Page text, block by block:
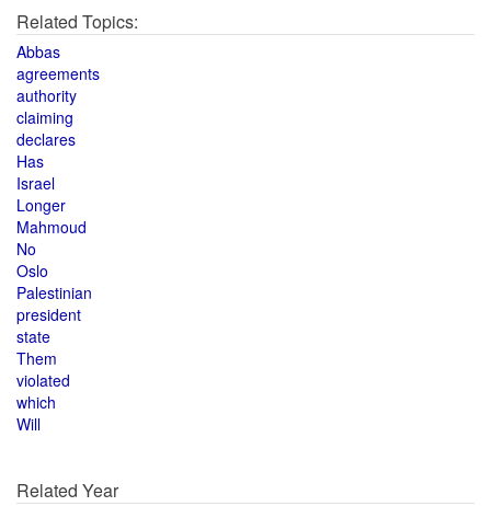
Related Topics:
Abbas
agreements
authority
claiming
declares
Has
Israel
Longer
Mahmoud
No
Oslo
Palestinian
president
state
Them
violated
which
Will
Related Year